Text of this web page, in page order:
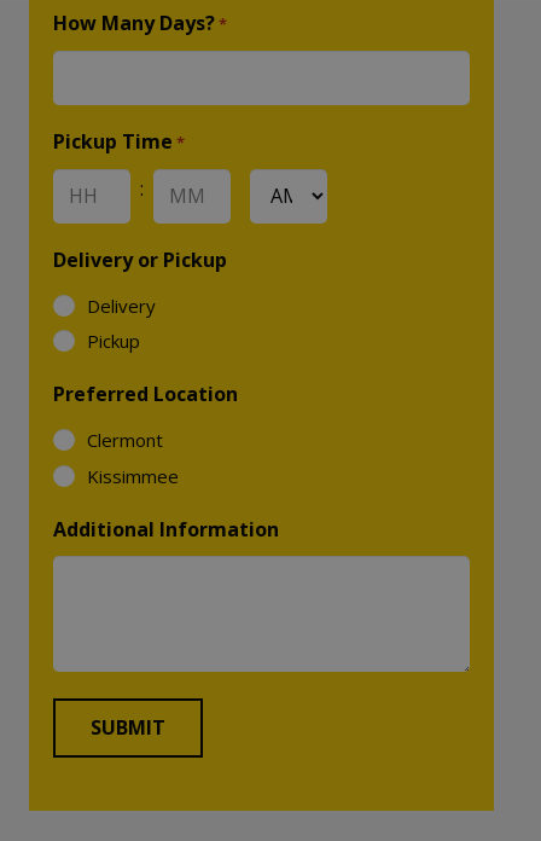
YYYY
How Many Days?*
Pickup Time *
Hours
:
Minutes
AM/PM
Delivery or Pickup
Delivery
Pickup
Preferred Location
Clermont
Kissimmee
Additional Information